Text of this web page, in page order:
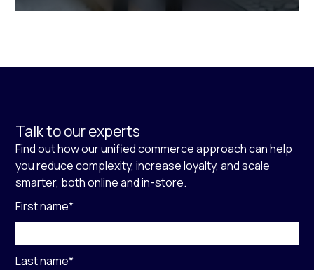
Talk to our experts
Find out how our unified commerce approach can help
you reduce complexity, increase loyalty, and scale
smarter, both online and in-store.
First name*
Last name*